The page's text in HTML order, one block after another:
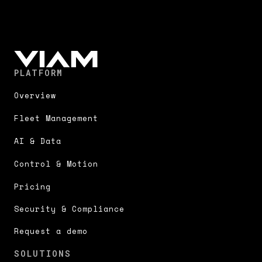
PLATFORM
Overview
Fleet Management
AI & Data
Control & Motion
Pricing
Security & Compliance
Request a demo
SOLUTIONS